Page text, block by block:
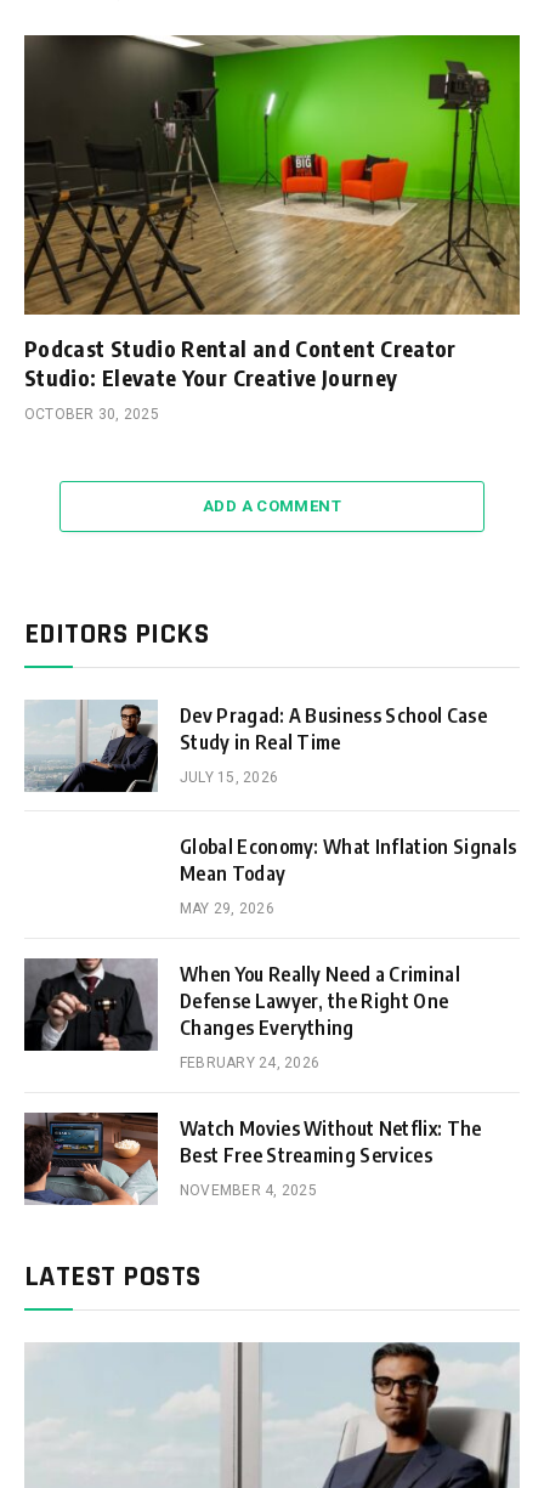
Podcast Studio Rental and Content Creator
Studio: Elevate Your Creative Journey
OCTOBER 30, 2025
ADD A COMMENT
EDITORS PICKS
Dev Pragad: A Business School Case
Study in Real Time
JULY 15, 2026
Global Economy: What Inflation Signals
Mean Today
MAY 29, 2026
When You Really Need a Criminal
Defense Lawyer, the Right One
Changes Everything
FEBRUARY 24, 2026
Watch Movies Without Netflix: The
Best Free Streaming Services
NOVEMBER 4, 2025
LATEST POSTS